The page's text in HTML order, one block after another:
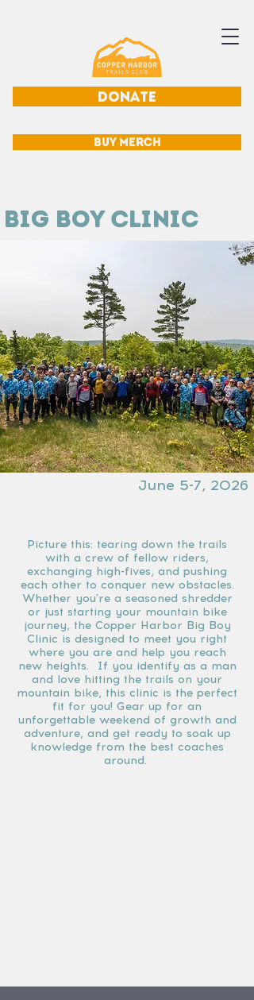
DONATE
BUY MERCH
Big Boy Clinic
June 5-7, 2026
Picture this: tearing down the trails
with a crew of fellow riders,
exchanging high-fives, and pushing
each other to conquer new obstacles.
Whether you're a seasoned shredder
or just starting your mountain bike
journey, the Copper Harbor Big Boy
Clinic is designed to meet you right
where you are and help you reach
new heights. If you identify as a man
and love hitting the trails on your
mountain bike, this clinic is the perfect
fit for you! Gear up for an
unforgettable weekend of growth and
adventure, and get ready to soak up
knowledge from the best coaches
around.